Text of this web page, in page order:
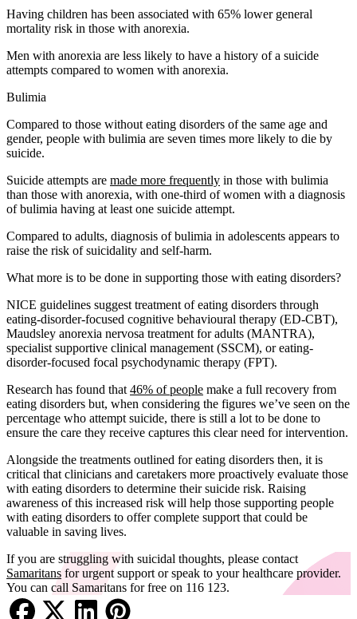
Having children has been associated with 65% lower general
mortality risk in those with anorexia.
Men with anorexia are less likely to have a history of a suicide
attempts compared to women with anorexia.
Bulimia
Compared to those without eating disorders of the same age and
gender, people with bulimia are seven times more likely to die by
suicide.
Suicide attempts are made more frequently in those with bulimia
than those with anorexia, with one-third of women with a diagnosis
of bulimia having at least one suicide attempt.
Compared to adults, diagnosis of bulimia in adolescents appears to
raise the risk of suicidality and self-harm.
What more is to be done in supporting those with eating disorders?
NICE guidelines suggest treatment of eating disorders through
eating-disorder-focused cognitive behavioural therapy (ED-CBT),
Maudsley anorexia nervosa treatment for adults (MANTRA),
specialist supportive clinical management (SSCM), or eating-
disorder-focused focal psychodynamic therapy (FPT).
Research has found that 46% of people make a full recovery from
eating disorders but, when considering the figures we’ve seen on the
percentage who attempt suicide, there is still a lot to be done to
ensure the care they receive captures this clear need for intervention.
Alongside the treatments outlined for eating disorders then, it is
critical that clinicians and caretakers more proactively evaluate those
with eating disorders to determine their suicide risk. Raising
awareness of this increased risk will help those supporting people
with eating disorders to offer complete support that could be
valuable in saving lives.
If you are struggling with suicidal thoughts, please contact
Samaritans for urgent support or speak to your healthcare provider.
You can call Samaritans for free on 116 123.